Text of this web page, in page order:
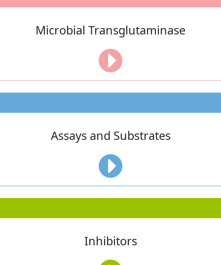
Microbial Transglutaminase
Assays and Substrates
Inhibitors